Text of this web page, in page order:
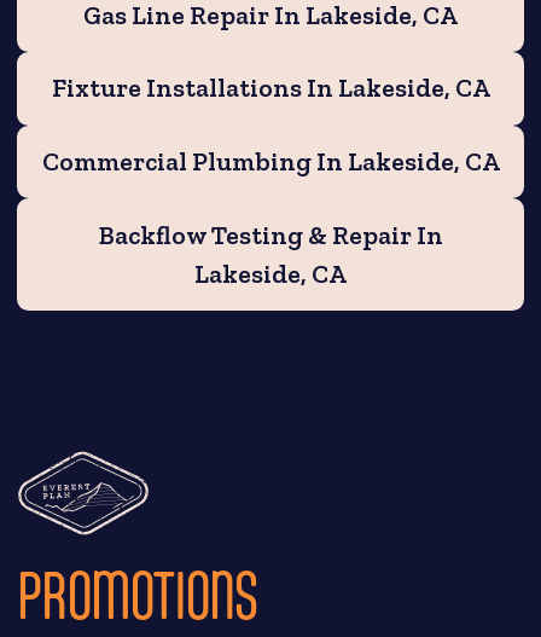
Gas Line Repair In Lakeside, CA
Fixture Installations In Lakeside, CA
Commercial Plumbing In Lakeside, CA
Backflow Testing & Repair In
Lakeside, CA
PROMOTIONS